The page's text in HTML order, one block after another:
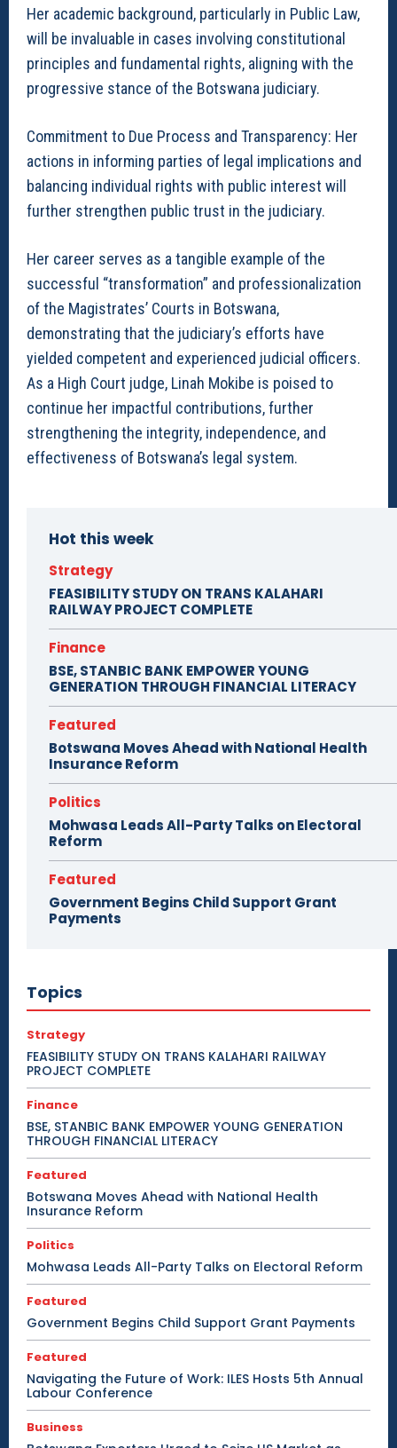
Her academic background, particularly in Public Law,
will be invaluable in cases involving constitutional
principles and fundamental rights, aligning with the
progressive stance of the Botswana judiciary.
Commitment to Due Process and Transparency: Her
actions in informing parties of legal implications and
balancing individual rights with public interest will
further strengthen public trust in the judiciary.
Her career serves as a tangible example of the
successful “transformation” and professionalization
of the Magistrates’ Courts in Botswana,
demonstrating that the judiciary’s efforts have
yielded competent and experienced judicial officers.
As a High Court judge, Linah Mokibe is poised to
continue her impactful contributions, further
strengthening the integrity, independence, and
effectiveness of Botswana’s legal system.
Hot this week
Strategy
FEASIBILITY STUDY ON TRANS KALAHARI
RAILWAY PROJECT COMPLETE
Finance
BSE, STANBIC BANK EMPOWER YOUNG
GENERATION THROUGH FINANCIAL LITERACY
Featured
Botswana Moves Ahead with National Health
Insurance Reform
Politics
Mohwasa Leads All-Party Talks on Electoral
Reform
Featured
Government Begins Child Support Grant
Payments
Topics
Strategy
FEASIBILITY STUDY ON TRANS KALAHARI RAILWAY
PROJECT COMPLETE
Finance
BSE, STANBIC BANK EMPOWER YOUNG GENERATION
THROUGH FINANCIAL LITERACY
Featured
Botswana Moves Ahead with National Health
Insurance Reform
Politics
Mohwasa Leads All-Party Talks on Electoral Reform
Featured
Government Begins Child Support Grant Payments
Featured
Navigating the Future of Work: ILES Hosts 5th Annual
Labour Conference
Business